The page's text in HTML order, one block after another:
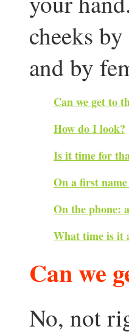
cheeks
and by
Can we get to
How do I look?
Is it time for
On a first name
On the phone:
What time is it
Can we
No, not